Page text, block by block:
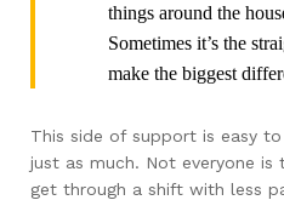
things around the
Sometimes it’s the
make the biggest
This side of support is easy
just as much. Not everyone
get through a shift with less